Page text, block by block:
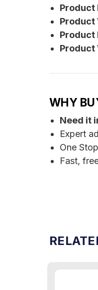
Product
Product
Product
Product
WHY
Need it
Expert
One
Fast,